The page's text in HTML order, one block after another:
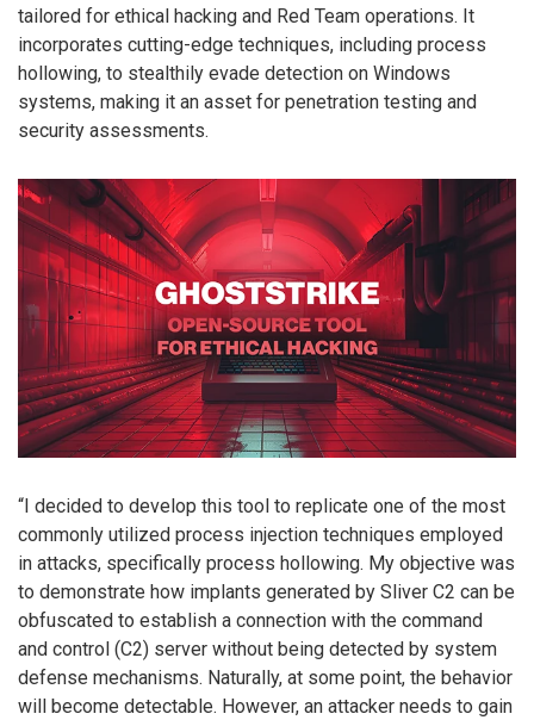
tailored for ethical hacking and Red Team operations. It
incorporates cutting-edge techniques, including process
hollowing, to stealthily evade detection on Windows
systems, making it an asset for penetration testing and
security assessments.
“I decided to develop this tool to replicate one of the most
commonly utilized process injection techniques employed
in attacks, specifically process hollowing. My objective was
to demonstrate how implants generated by Sliver C2 can be
obfuscated to establish a connection with the command
and control (C2) server without being detected by system
defense mechanisms. Naturally, at some point, the behavior
will become detectable. However, an attacker needs to gain